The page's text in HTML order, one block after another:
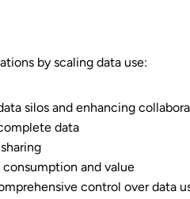
by scaling data use:
silos and enhancing
data
and value
control over data